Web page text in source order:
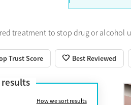
treatment to stop drug or alcohol
Trust Score Best Reviewed
results
How we sort results